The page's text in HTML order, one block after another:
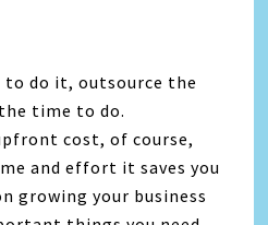
to do it, outsource the
time to do.
cost, of course,
and effort it saves you
growing your business